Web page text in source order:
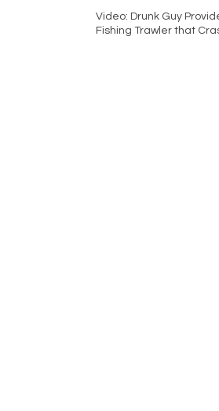
Video: Drunk Guy
Fishing Trawler that